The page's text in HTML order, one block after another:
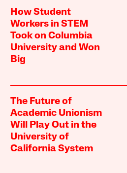
How Student
Workers in STEM
Took on Columbia
University and Won
Big
The Future of
Academic Unionism
Will Play Out in the
University of
California System